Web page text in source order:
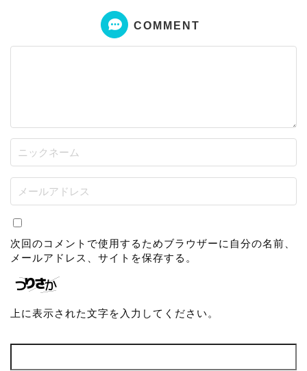
COMMENT
次回のコメントで使用するためブラウザーに自分の名前、
メールアドレス、サイトを保存する。
上に表示された文字を入力してください。